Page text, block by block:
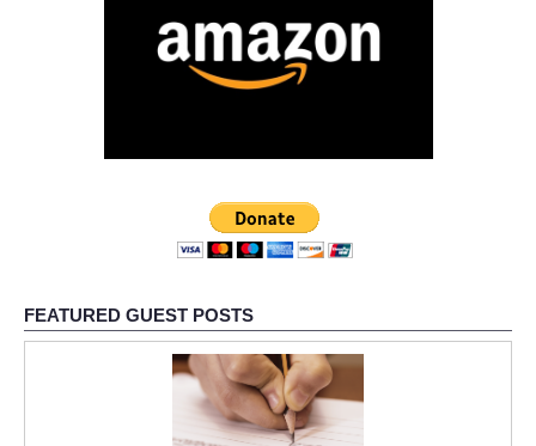
FEATURED GUEST POSTS